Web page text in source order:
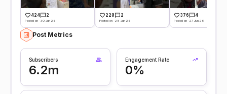
424 2
Posted on -30 Jun 26
228 2
Posted on -28 Jun 26
376 4
Posted on -27 Jun 26
Post Metrics
Subscribers
6.2m
Engagement Rate
0%